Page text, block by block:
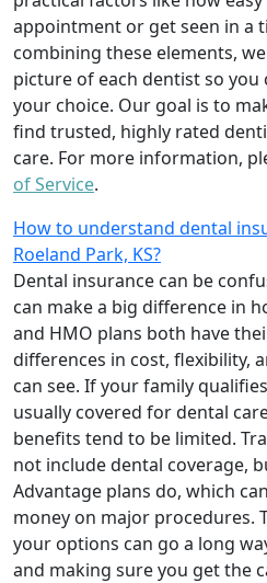
appointment or get seen in a
combining these elements,
picture of each dentist so
your choice. Our goal is to
find trusted, highly rated
care. For more information,
of Service.
How to understand dental
Roeland Park, KS?
Dental insurance can be
can make a big difference in
and HMO plans both have
differences in cost, flexibility,
can see. If your family
usually covered for dental
benefits tend to be limited.
not include dental coverage,
Advantage plans do, which
money on major procedures.
your options can go a long
and making sure you get the